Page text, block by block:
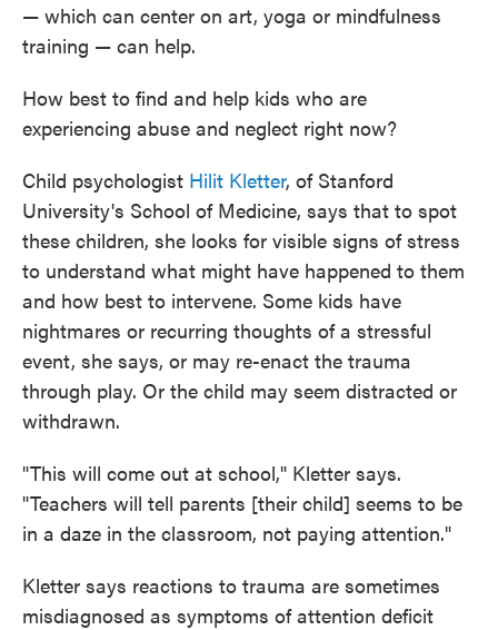
— which can center on art, yoga or mindfulness
training — can help.
How best to find and help kids who are
experiencing abuse and neglect right now?
Child psychologist Hilit Kletter, of Stanford
University's School of Medicine, says that to spot
these children, she looks for visible signs of stress
to understand what might have happened to them
and how best to intervene. Some kids have
nightmares or recurring thoughts of a stressful
event, she says, or may re-enact the trauma
through play. Or the child may seem distracted or
withdrawn.
"This will come out at school," Kletter says.
"Teachers will tell parents [their child] seems to be
in a daze in the classroom, not paying attention."
Kletter says reactions to trauma are sometimes
misdiagnosed as symptoms of attention deficit